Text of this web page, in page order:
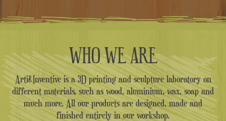
WHO WE ARE
Arti&Inventive is a 3D printing and sculpture laboratory on
different materials, such as wood, aluminium, wax, soap and
much more. All our products are designed, made and
finished entirely in our workshop.